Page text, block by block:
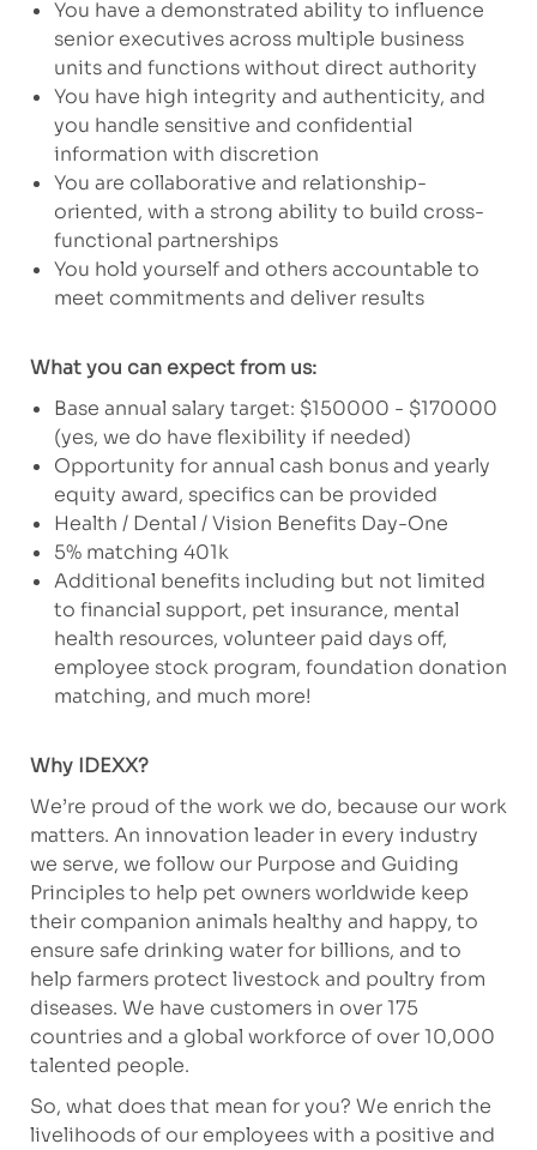
You have a demonstrated ability to influence
senior executives across multiple business
units and functions without direct authority
You have high integrity and authenticity, and
you handle sensitive and confidential
information with discretion
You are collaborative and relationship-
oriented, with a strong ability to build cross-
functional partnerships
You hold yourself and others accountable to
meet commitments and deliver results
What you can expect from us:
Base annual salary target: $150000 - $170000
(yes, we do have flexibility if needed)
Opportunity for annual cash bonus and yearly
equity award, specifics can be provided
Health / Dental / Vision Benefits Day-One
5% matching 401k
Additional benefits including but not limited
to financial support, pet insurance, mental
health resources, volunteer paid days off,
employee stock program, foundation donation
matching, and much more!
Why IDEXX?
We’re proud of the work we do, because our work
matters. An innovation leader in every industry
we serve, we follow our Purpose and Guiding
Principles to help pet owners worldwide keep
their companion animals healthy and happy, to
ensure safe drinking water for billions, and to
help farmers protect livestock and poultry from
diseases. We have customers in over 175
countries and a global workforce of over 10,000
talented people.
So, what does that mean for you? We enrich the
livelihoods of our employees with a positive and